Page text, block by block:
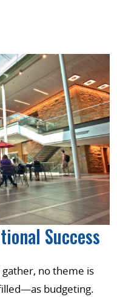
Success
no theme is
budgeting.